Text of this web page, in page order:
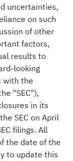
uncertainties,
on such
of other
factors,
results to
looking
with the
"SEC"),
in its
SEC on April
filings. All
the date of the
to update this